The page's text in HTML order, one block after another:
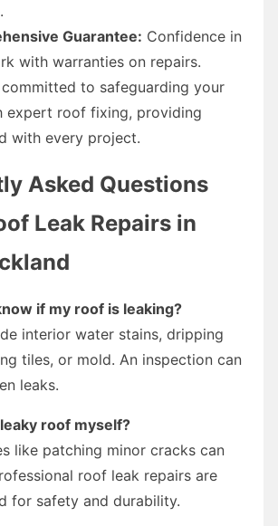
Guarantee: Confidence in
with warranties on repairs.
to safeguarding your
expert roof fixing, providing
with every project.
Asked Questions
Leak Repairs in
if my roof is leaking?
interior water stains, dripping
tiles, or mold. An inspection can
leaks.
roof myself?
like patching minor cracks can
roof leak repairs are
for safety and durability.